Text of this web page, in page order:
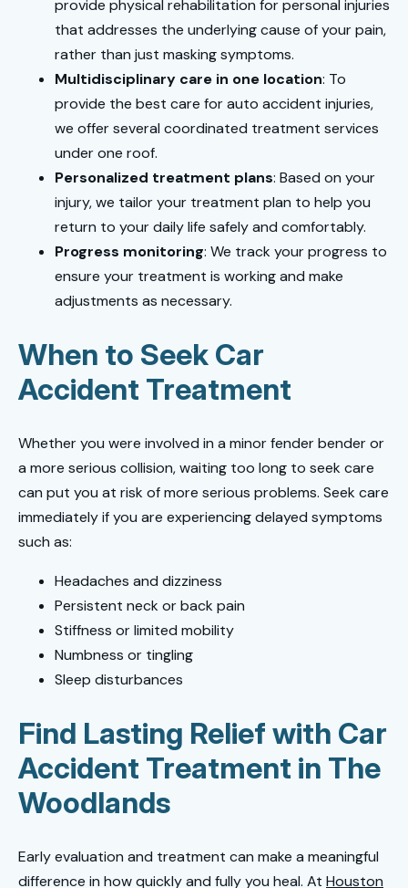
provide physical rehabilitation for personal injuries
that addresses the underlying cause of your pain,
rather than just masking symptoms.
Multidisciplinary care in one location: To
provide the best care for auto accident injuries,
we offer several coordinated treatment services
under one roof.
Personalized treatment plans: Based on your
injury, we tailor your treatment plan to help you
return to your daily life safely and comfortably.
Progress monitoring: We track your progress to
ensure your treatment is working and make
adjustments as necessary.
When to Seek Car
Accident Treatment
Whether you were involved in a minor fender bender or
a more serious collision, waiting too long to seek care
can put you at risk of more serious problems. Seek care
immediately if you are experiencing delayed symptoms
such as:
Headaches and dizziness
Persistent neck or back pain
Stiffness or limited mobility
Numbness or tingling
Sleep disturbances
Find Lasting Relief with Car
Accident Treatment in The
Woodlands
Early evaluation and treatment can make a meaningful
difference in how quickly and fully you heal. At Houston